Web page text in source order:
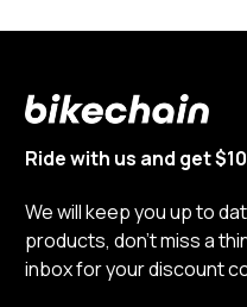
Ride with us and get
We will keep you up to
products, don’t miss a
inbox for your discount